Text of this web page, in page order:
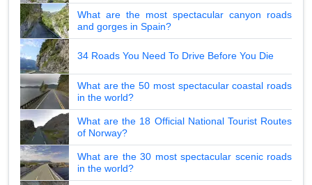
What are the most spectacular canyon roads
and gorges in Spain?
34 Roads You Need To Drive Before You Die
What are the 50 most spectacular coastal roads
in the world?
What are the 18 Official National Tourist Routes
of Norway?
What are the 30 most spectacular scenic roads
in the world?